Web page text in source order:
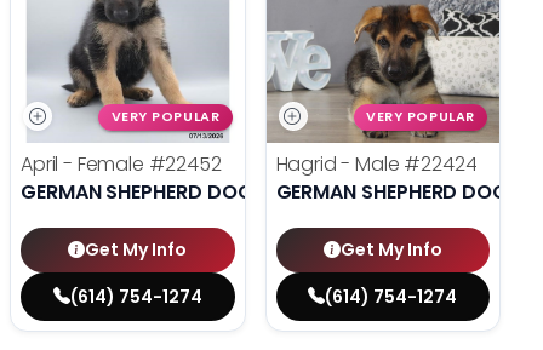
VERY POPULAR
April - Female #22452
GERMAN SHEPHERD DOG
Get My Info
(614) 754-1274
VERY POPULAR
Hagrid - Male #22424
GERMAN SHEPHERD DOG
Get My Info
(614) 754-1274